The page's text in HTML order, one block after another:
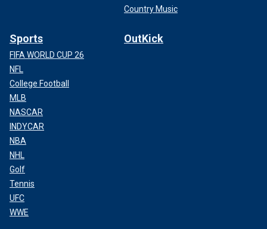
Country Music
Sports
FIFA WORLD CUP 26
NFL
College Football
MLB
NASCAR
INDYCAR
NBA
NHL
Golf
Tennis
UFC
WWE
OutKick